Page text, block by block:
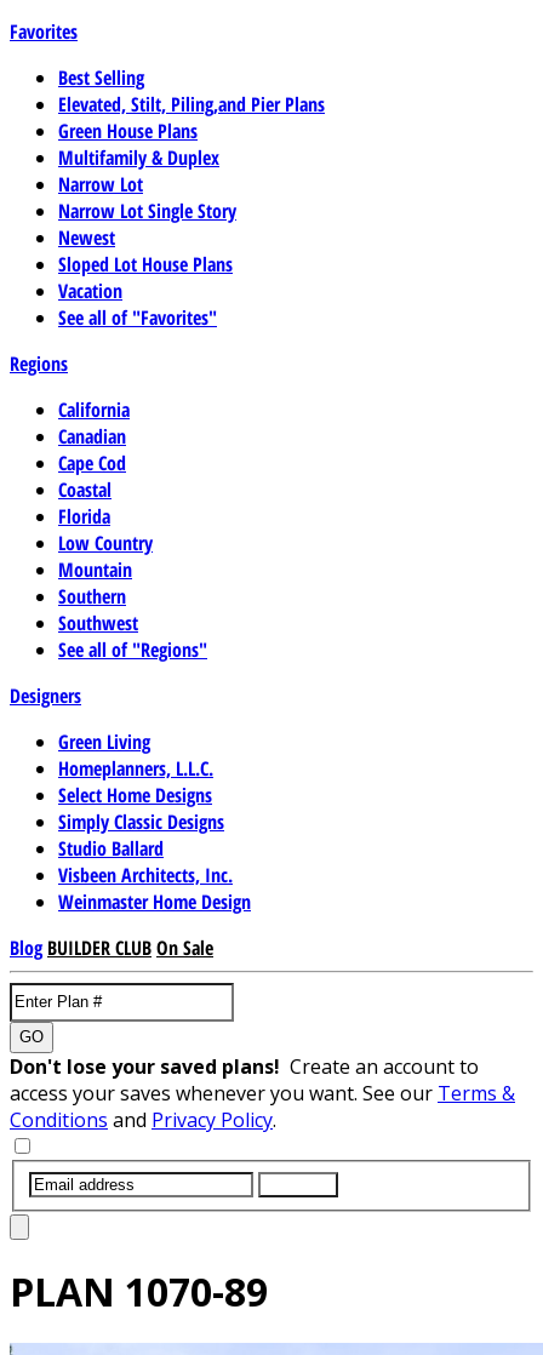
Favorites
Best Selling
Elevated, Stilt, Piling,and Pier Plans
Green House Plans
Multifamily & Duplex
Narrow Lot
Narrow Lot Single Story
Newest
Sloped Lot House Plans
Vacation
See all of "Favorites"
Regions
California
Canadian
Cape Cod
Coastal
Florida
Low Country
Mountain
Southern
Southwest
See all of "Regions"
Designers
Green Living
Homeplanners, L.L.C.
Select Home Designs
Simply Classic Designs
Studio Ballard
Visbeen Architects, Inc.
Weinmaster Home Design
Blog BUILDER CLUBOn Sale
GO
Don't lose your saved plans! Create an account to
access your saves whenever you want. See our Terms &
Conditions and Privacy Policy.
PLAN 1070-89